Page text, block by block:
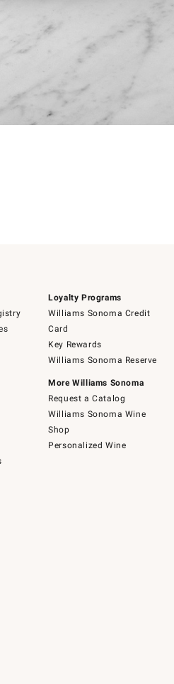
Loyalty Programs
Williams Sonoma Credit
Card
Key Rewards
Williams Sonoma Reserve
More Williams Sonoma
Request a Catalog
Williams Sonoma Wine
Shop
Personalized Wine